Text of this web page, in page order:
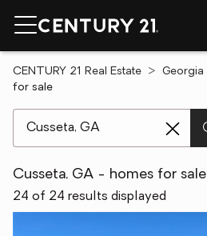
CENTURY 21 Real Estate Georgia
for sale
Cusseta, GA - homes for sale
24 of 24 results displayed